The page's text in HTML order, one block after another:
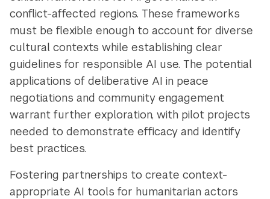
conflict-affected regions. These frameworks
must be flexible enough to account for diverse
cultural contexts while establishing clear
guidelines for responsible AI use. The potential
applications of deliberative AI in peace
negotiations and community engagement
warrant further exploration, with pilot projects
needed to demonstrate efficacy and identify
best practices.
Fostering partnerships to create context-
appropriate AI tools for humanitarian actors